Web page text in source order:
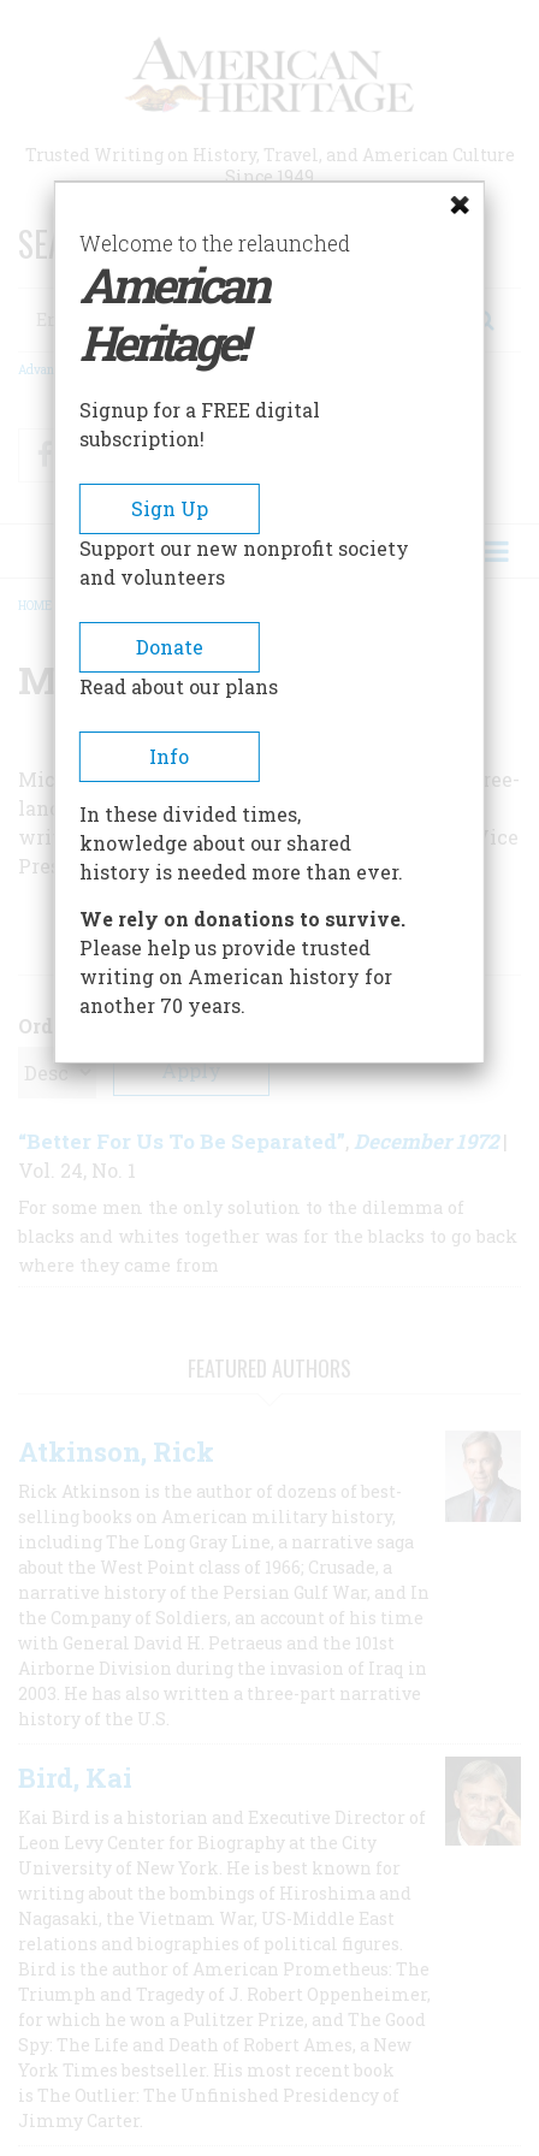
Trusted Writing on History, Travel, and American Culture
Since 1949
SEARCH 75 YEARS OF ESSAYS!
Search
Advanced Search
FacebookTwitter
BREADCRUMB
HOME
Michael Harwood
Michael Harwood is a naturalist, historian, and free-
lance writer who lives in Connecticut. He has
written on matters as diverse as birds and past Vice
Presidents.
ARTICLES BY THIS AUTHOR
Order
“Better For Us To Be Separated”, December 1972|
Vol. 24, No. 1
For some men the only solution to the dilemma of
blacks and whites together was for the blacks to go back
where they came from
FEATURED AUTHORS
Atkinson, Rick
Rick Atkinson is the author of dozens of best-
selling books on American military history,
including The Long Gray Line, a narrative saga
about the West Point class of 1966; Crusade, a
narrative history of the Persian Gulf War, and In
the Company of Soldiers, an account of his time
with General David H. Petraeus and the 101st
Airborne Division during the invasion of Iraq in
2003. He has also written a three-part narrative
history of the U.S.
Bird, Kai
Kai Bird is a historian and Executive Director of
Leon Levy Center for Biography at the City
University of New York. He is best known for
writing about the bombings of Hiroshima and
Nagasaki, the Vietnam War, US-Middle East
relations and biographies of political figures.
Bird is the author of American Prometheus: The
Triumph and Tragedy of J. Robert Oppenheimer,
for which he won a Pulitzer Prize, and The Good
Spy: The Life and Death of Robert Ames, a New
York Times bestseller. His most recent book
is The Outlier: The Unfinished Presidency of
Jimmy Carter.
Welcome to the relaunched
American
Heritage!
Signup for a FREE digital
subscription!
Sign Up
Support our new nonprofit society
and volunteers
Donate
Read about our plans
Info
In these divided times,
knowledge about our shared
history is needed more than ever.
We rely on donations to survive.
Please help us provide trusted
writing on American history for
another 70 years.